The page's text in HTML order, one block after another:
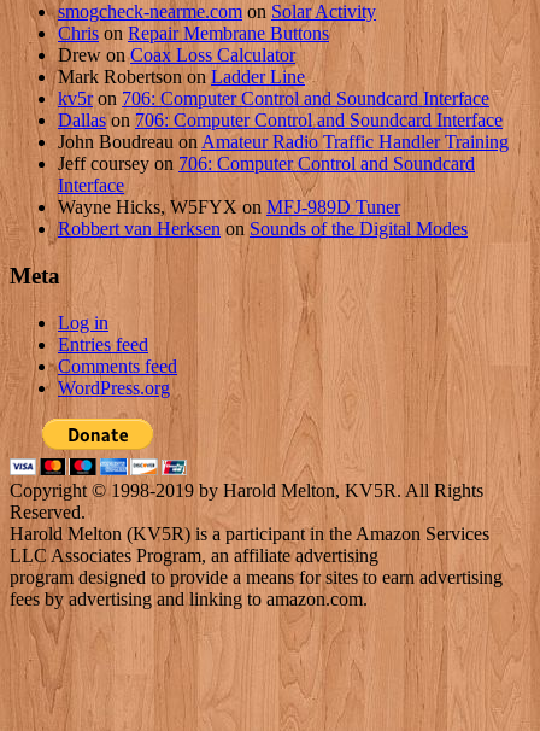
smogcheck-nearme.com on Solar Activity
Chris on Repair Membrane Buttons
Drew onCoax Loss Calculator
Mark Robertsonon Ladder Line
kv5ron 706: Computer Control and Soundcard Interface
Dallason 706: Computer Control and Soundcard Interface
John Boudreau on Amateur Radio Traffic Handler Training
Jeff coursey on 706: Computer Control and Soundcard
Interface
Wayne Hicks, W5FYXon MFJ-989D Tuner
Robbert van Herksen on Sounds of the Digital Modes
Meta
Log in
Entries feed
Comments feed
WordPress.org
Copyright © 1998-2019 by Harold Melton, KV5R. All Rights
Reserved.
Harold Melton (KV5R) is a participant in the Amazon Services
LLC Associates Program, an affiliate advertising
program designed to provide a means for sites to earn advertising
fees by advertising and linking to amazon.com.